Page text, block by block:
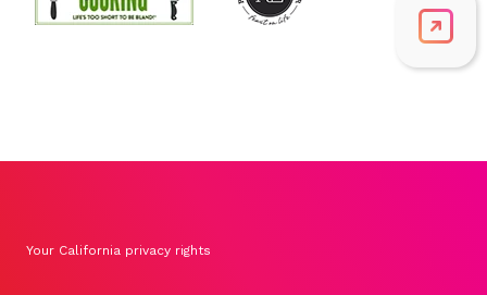
30.1% DV
Your California privacy rights